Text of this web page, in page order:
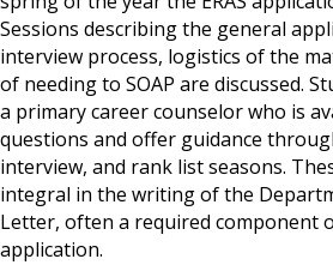
Sessions describing the general
interview process, logistics of the
of needing to SOAP are discussed.
a primary career counselor who is
questions and offer guidance
interview, and rank list seasons.
integral in the writing of the
Letter, often a required component
application.